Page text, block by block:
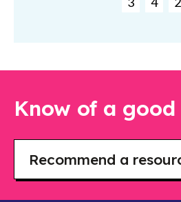
Know of a good
Recommend a